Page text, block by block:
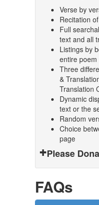
Verse by
Recitation
Full
text and all
Listings by
entire poem
Three
&
Translation
Dynamic
text or the
Random
Choice
page
Please
FAQs